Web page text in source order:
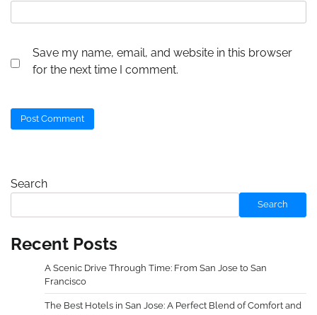
Save my name, email, and website in this browser
for the next time I comment.
Search
Search
Recent Posts
A Scenic Drive Through Time: From San Jose to San
Francisco
The Best Hotels in San Jose: A Perfect Blend of Comfort and